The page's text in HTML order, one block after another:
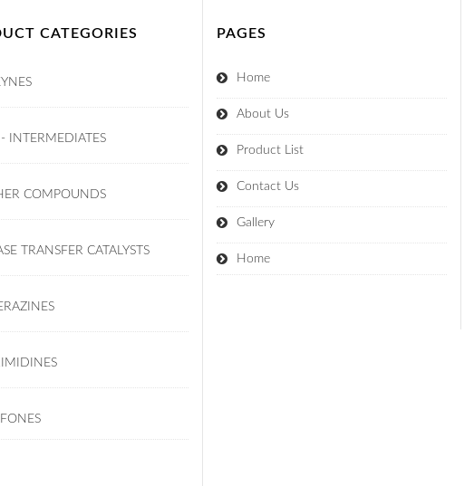
CATEGORIES
INTERMEDIATES
COMPOUNDS
TRANSFER CATALYSTS
PAGES
Home
About Us
Product List
Contact Us
Gallery
Home